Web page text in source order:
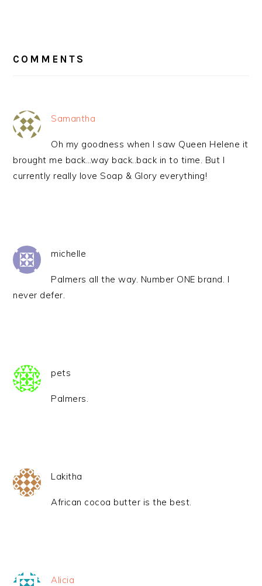
INTERACTIONS
COMMENTS
Samantha
Oh my goodness when I saw Queen Helene it
brought me back…way back..back in to time. But I
currently really love Soap & Glory everything!
michelle
Palmers all the way. Number ONE brand. I
never defer.
pets
Palmers.
Lakitha
African cocoa butter is the best.
Alicia